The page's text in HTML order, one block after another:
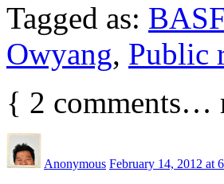
Tagged as: BASF
Owyang, Public
{ 2 comments…
Anonymous February 14, 2012 at